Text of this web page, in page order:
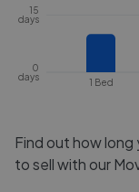
1 Bed
0
days
15
days
Find out how
to sell with our